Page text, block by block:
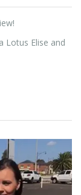
Lotus Elise and